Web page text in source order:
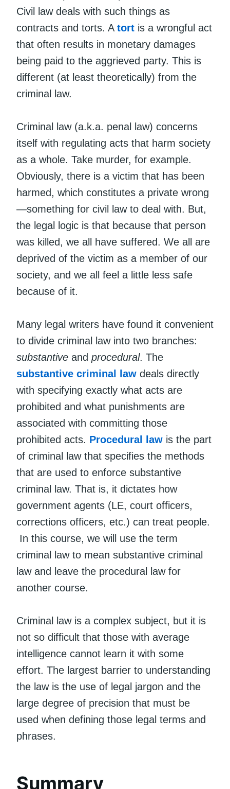
Civil law deals with such things as
contracts and torts. A tort is a wrongful act
that often results in monetary damages
being paid to the aggrieved party. This is
different (at least theoretically) from the
criminal law.
Criminal law (a.k.a. penal law) concerns
itself with regulating acts that harm society
as a whole. Take murder, for example.
Obviously, there is a victim that has been
harmed, which constitutes a private wrong
—something for civil law to deal with. But,
the legal logic is that because that person
was killed, we all have suffered. We all are
deprived of the victim as a member of our
society, and we all feel a little less safe
because of it.
Many legal writers have found it convenient
to divide criminal law into two branches:
substantive and procedural. The
substantive criminal law deals directly
with specifying exactly what acts are
prohibited and what punishments are
associated with committing those
prohibited acts. Procedural law is the part
of criminal law that specifies the methods
that are used to enforce substantive
criminal law. That is, it dictates how
government agents (LE, court officers,
corrections officers, etc.) can treat people.
In this course, we will use the term
criminal law to mean substantive criminal
law and leave the procedural law for
another course.
Criminal law is a complex subject, but it is
not so difficult that those with average
intelligence cannot learn it with some
effort. The largest barrier to understanding
the law is the use of legal jargon and the
large degree of precision that must be
used when defining those legal terms and
phrases.
Summary